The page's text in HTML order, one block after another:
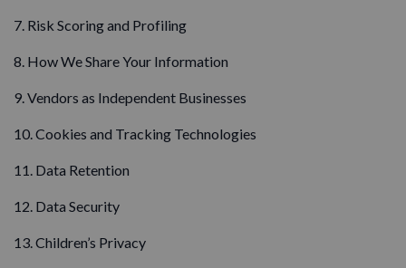
7. Risk Scoring and Profiling
8. How We Share Your Information
9. Vendors as Independent Businesses
10. Cookies and Tracking Technologies
11. Data Retention
12. Data Security
13. Children’s Privacy